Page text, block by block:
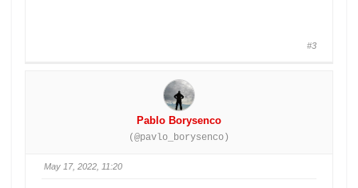
#3
Pablo Borysenco
(@pavlo_borysenco)
May 17, 2022, 11:20